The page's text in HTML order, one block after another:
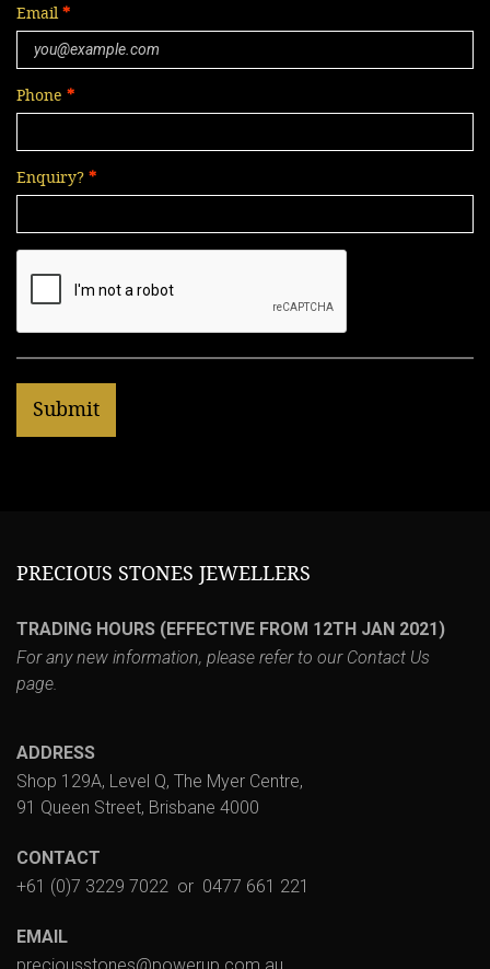
Email
Phone
Enquiry?
PRECIOUS STONES JEWELLERS
TRADING HOURS (EFFECTIVE FROM 12TH JAN 2021)
For any new information, please refer to our Contact Us
page.
ADDRESS
Shop 129A, Level Q, The Myer Centre,
91 Queen Street, Brisbane 4000
CONTACT
+61 (0)7 3229 7022 or 0477 661 221
EMAIL